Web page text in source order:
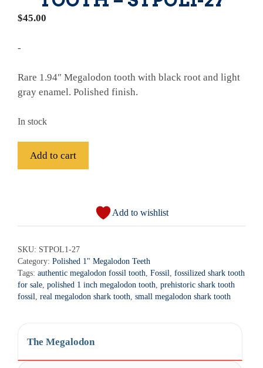
$45.00
-
Rare 1.94″ Megalodon tooth with black root and light
gray enamel. Polished finish.
In stock
27
quantity
Add to cart
r
n
a
t
Add to wishlist
SKU: STPOL1-27
Category: Polished 1" Megalodon Teeth
Tags: authentic megalodon fossil tooth, Fossil, fossilized shark tooth
for sale, polished 1 inch megalodon tooth, prehistoric shark tooth
fossil, real megalodon shark tooth, small megalodon shark tooth
The Megalodon